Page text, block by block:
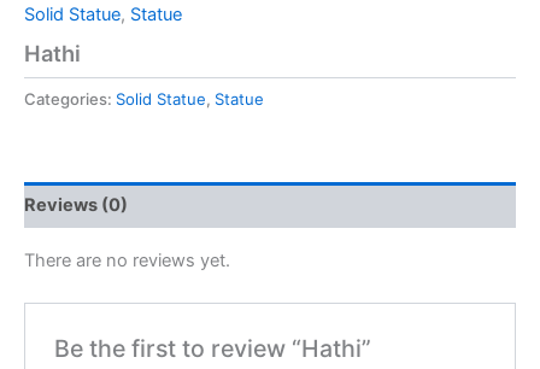
Solid Statue, Statue
Hathi
Categories: Solid Statue, Statue
Reviews (0)
There are no reviews yet.
Be the first to review “Hathi”